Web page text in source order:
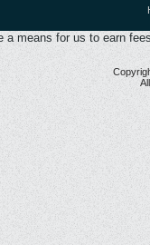
means for us to earn